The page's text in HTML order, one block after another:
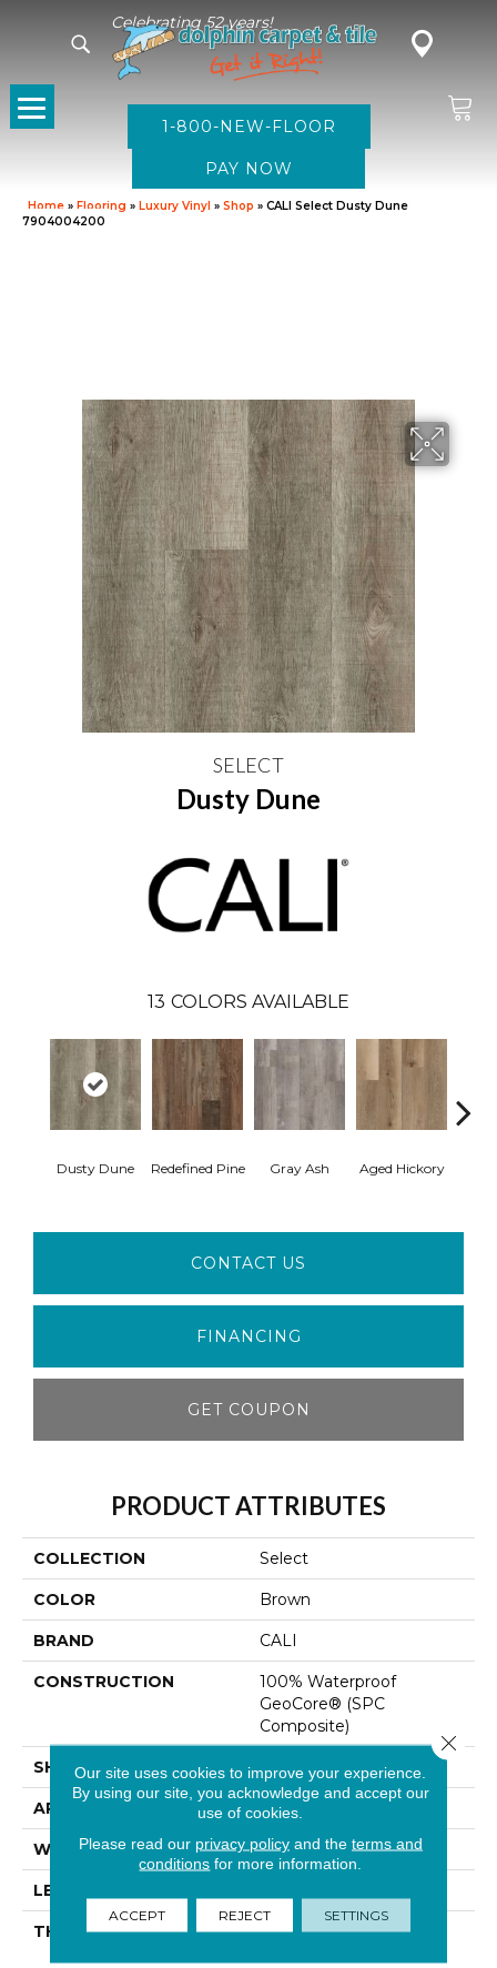
Celebrating 52 years!
1-800-NEW-FLOOR
Home » Flooring » Luxury Vinyl » Shop » CALI Select Dusty Dune
7904004200
SELECT
Dusty Dune
13 COLORS AVAILABLE
Dusty Dune Redefined Pine Gray Ash Aged Hickory
CONTACT US
FINANCING
GET COUPON
PRODUCT ATTRIBUTES
COLLECTION Select
COLOR Brown
BRAND CALI
CONSTRUCTION
100% Waterproof
GeoCore® (SPC
Composite)
SHAPE Plank
APPLICATION Residential
WIDTH 7-1/8 In
LENGTH
THICKNESS 4.7 Mm
Our site uses cookies to improve your experience.
By using our site, you acknowledge and accept our
use of cookies.
Please read our privacy policyand the terms and
conditions for more information.
ACCEPT REJECT SETTINGS
Close